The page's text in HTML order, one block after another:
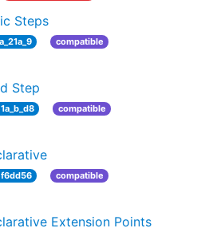
Steps
compatible
Step
compatible
compatible
Extension Points